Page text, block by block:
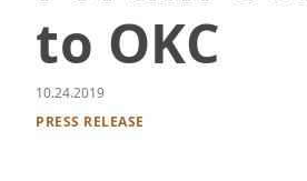
to OKC
10.24.2019
PRESS RELEASE